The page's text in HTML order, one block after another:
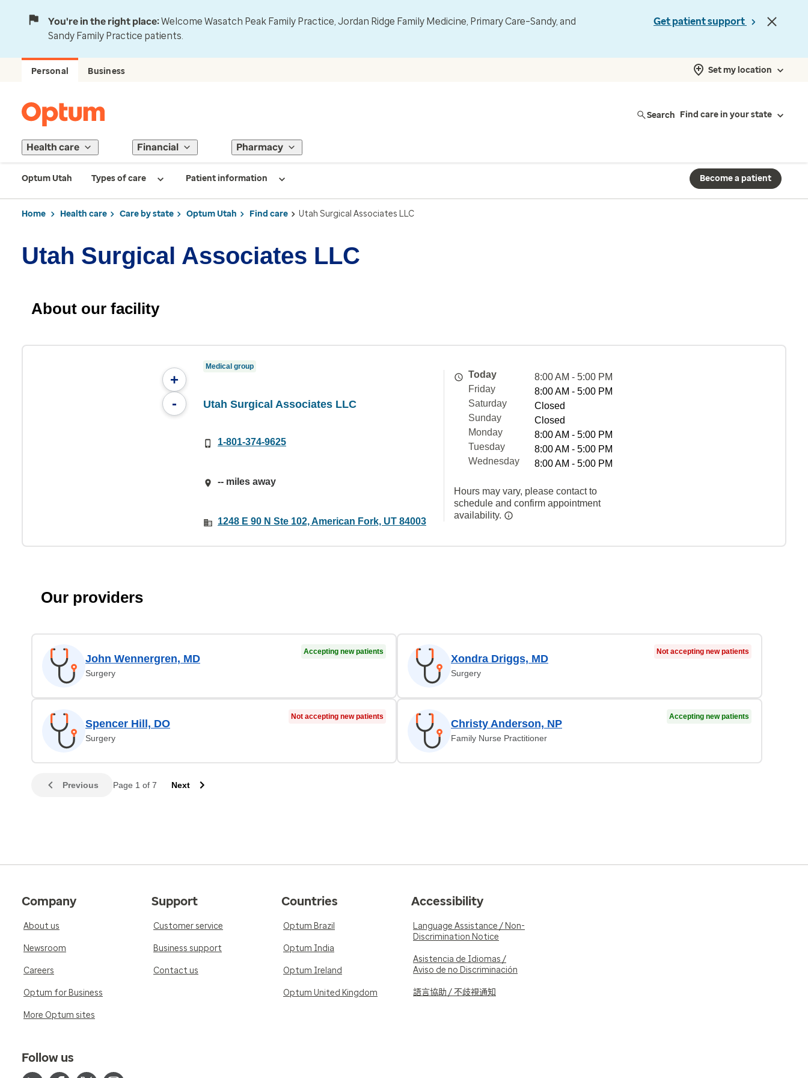
You're in the right place:Welcome Wasatch Peak Family Practice, Jordan Ridge Family Medicine, Primary Care–Sandy, and
Sandy Family Practice patients.
Get patient support
Personal Business Set my location
Search Find care in your state
Health care Financial Pharmacy
Optum Utah Types of care Patient information Become a patient
Home Health care Care by state Optum Utah Find care Utah Surgical Associates LLC
Utah Surgical Associates LLC
About our facility
+
-
Medical group
Utah Surgical Associates LLC
1-801-374-9625
-- miles away
1248 E 90 N Ste 102, American Fork, UT 84003
Today
8:00 AM - 5:00 PM
Friday
8:00 AM - 5:00 PM
Saturday
Closed
Sunday
Closed
Monday
8:00 AM - 5:00 PM
Tuesday
8:00 AM - 5:00 PM
Wednesday
8:00 AM - 5:00 PM
Hours may vary, please contact to
schedule and confirm appointment
availability.
Our providers
John Wennergren, MD
Surgery
Accepting new patients
Xondra Driggs, MD
Surgery
Not accepting new patients
Spencer Hill, DO
Surgery
Not accepting new patients
Christy Anderson, NP
Family Nurse Practitioner
Accepting new patients
Previous Page 1 of 7 Next
Company
About us
Newsroom
Careers
Optum for Business
More Optum sites
Support
Customer service
Business support
Contact us
Countries
Optum Brazil
Optum India
Optum Ireland
Optum United Kingdom
Accessibility
Language Assistance / Non-
Discrimination Notice
Asistencia de Idiomas /
Aviso de no Discriminación
語言協助 / 不歧視通知
Follow us